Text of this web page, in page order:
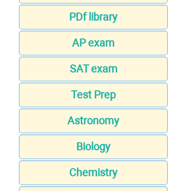
PDf library
AP exam
SAT exam
Test Prep
Astronomy
Biology
Chemistry